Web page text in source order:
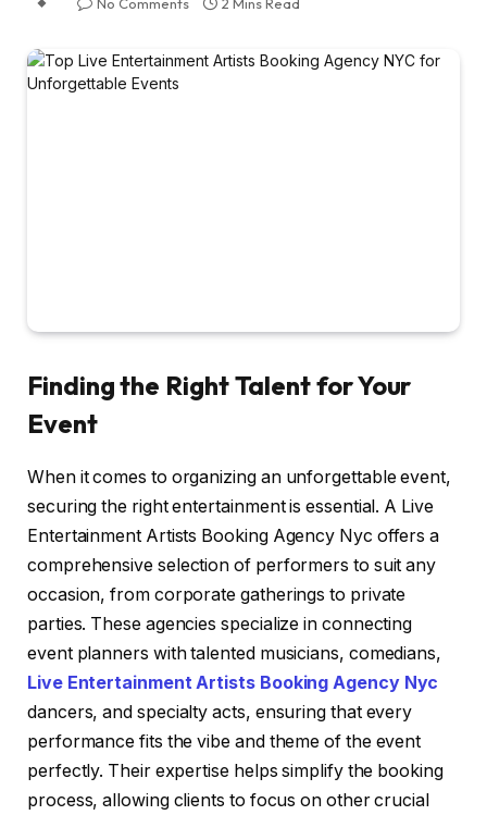
Finding the Right Talent for Your
Event
When it comes to organizing an unforgettable event,
securing the right entertainment is essential. A Live
Entertainment Artists Booking Agency Nyc offers a
comprehensive selection of performers to suit any
occasion, from corporate gatherings to private
parties. These agencies specialize in connecting
event planners with talented musicians, comedians,
Live Entertainment Artists Booking Agency Nyc
dancers, and specialty acts, ensuring that every
performance fits the vibe and theme of the event
perfectly. Their expertise helps simplify the booking
process, allowing clients to focus on other crucial